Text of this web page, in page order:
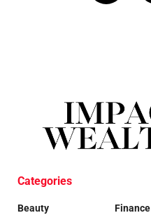
Categories
Beauty
Finance